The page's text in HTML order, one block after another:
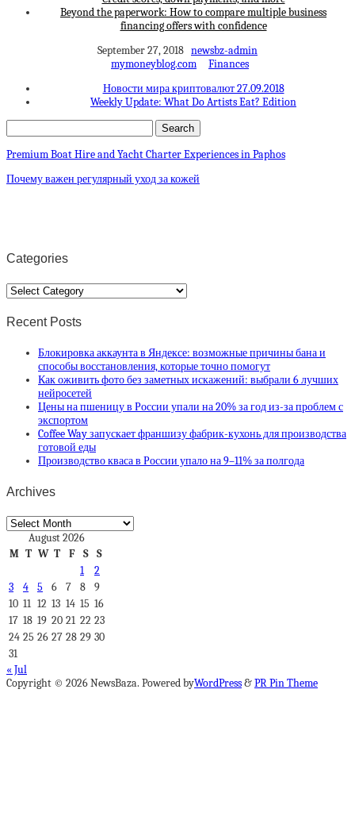
Beyond the paperwork: How to compare multiple business
financing offers with confidence
September 27, 2018 newsbz-admin
mymoneyblog.com
Finances
Новости мира криптовалют 27.09.2018
Weekly Update: What Do Artists Eat? Edition
Premium Boat Hire and Yacht Charter Experiences in Paphos
Почему важен регулярный уход за кожей
Categories
Categories
Recent Posts
Блокировка аккаунта в Яндексе: возможные причины бана и
способы восстановления, которые точно помогут
Как оживить фото без заметных искажений: выбрали 6 лучших
нейросетей
Цены на пшеницу в России упали на 20% за год из-за проблем с
экспортом
Coffee Way запускает франшизу фабрик-кухонь для производства
готовой еды
Производство кваса в России упало на 9–11% за полгода
Archives
Archives
August 2026
M T W T F S
S
1
2
3
4 5 6 7 8
9
10 11 12 13 14 15 16
17 18 19 20 21 22 23
24 25 26 27 28 29 30
31
« Jul
Copyright © 2026 NewsBaza. Powered byWordPress&PR Pin Theme